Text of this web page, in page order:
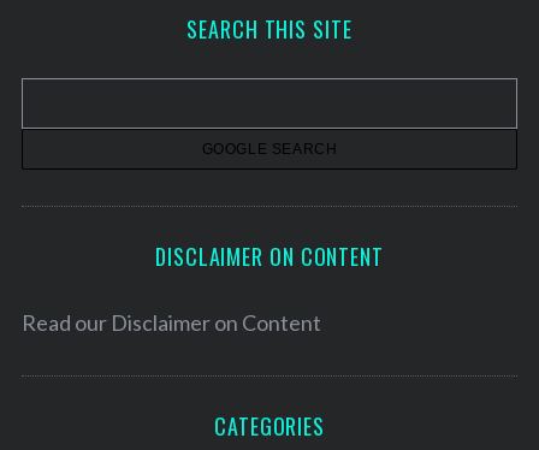
v
SEARCH THIS SITE
DISCLAIMER ON CONTENT
Read our Disclaimer on Content
CATEGORIES